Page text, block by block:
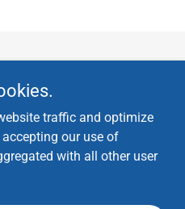
authorized for use through WTC
traffic and optimize
our use of
with all other user